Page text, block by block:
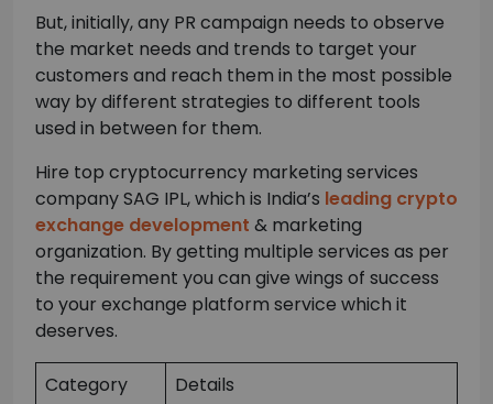
But, initially, any PR campaign needs to observe
the market needs and trends to target your
customers and reach them in the most possible
way by different strategies to different tools
used in between for them.
Hire top cryptocurrency marketing services
company SAG IPL, which is India’s leading crypto
exchange development & marketing
organization. By getting multiple services as per
the requirement you can give wings of success
to your exchange platform service which it
deserves.
Category
Details